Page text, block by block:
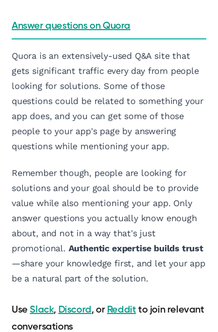
Answer questions on Quora
Quora is an extensively-used Q&A site that
gets significant traffic every day from people
looking for solutions. Some of those
questions could be related to something your
app does, and you can get some of those
people to your app's page by answering
questions while mentioning your app.
Remember though, people are looking for
solutions and your goal should be to provide
value while also mentioning your app. Only
answer questions you actually know enough
about, and not in a way that's just
promotional. Authentic expertise builds trust
—share your knowledge first, and let your app
be a natural part of the solution.
Use Slack, Discord, or Reddit to join relevant
conversations